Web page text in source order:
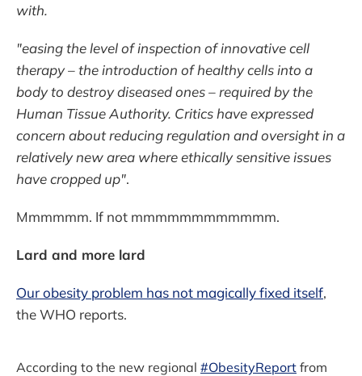
with.
"easing the level of inspection of innovative cell
therapy – the introduction of healthy cells into a
body to destroy diseased ones – required by the
Human Tissue Authority. Critics have expressed
concern about reducing regulation and oversight in a
relatively new area where ethically sensitive issues
have cropped up".
Mmmmmm. If not mmmmmmmmmmmm.
Lard and more lard
Our obesity problem has not magically fixed itself,
the WHO reports.
According to the new regional #ObesityReport from